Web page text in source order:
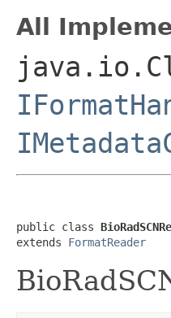
All
public class
extends FormatReader